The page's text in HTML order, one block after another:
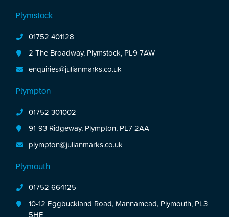
Plymstock
01752 401128
2 The Broadway, Plymstock, PL9 7AW
enquiries@julianmarks.co.uk
Plympton
01752 301002
91-93 Ridgeway, Plympton, PL7 2AA
plympton@julianmarks.co.uk
Plymouth
01752 664125
10-12 Eggbuckland Road, Mannamead, Plymouth, PL3
5HE